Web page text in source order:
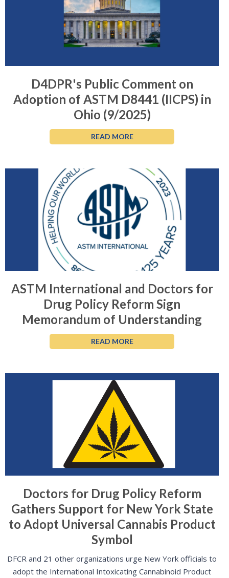
D4DPR's Public Comment on
Adoption of ASTM D8441 (IICPS) in
Ohio (9/2025)
READ MORE
ASTM International and Doctors for
Drug Policy Reform Sign
Memorandum of Understanding
READ MORE
Doctors for Drug Policy Reform
Gathers Support for New York State
to Adopt Universal Cannabis Product
Symbol
DFCR and 21 other organizations urge New York officials to
adopt the International Intoxicating Cannabinoid Product